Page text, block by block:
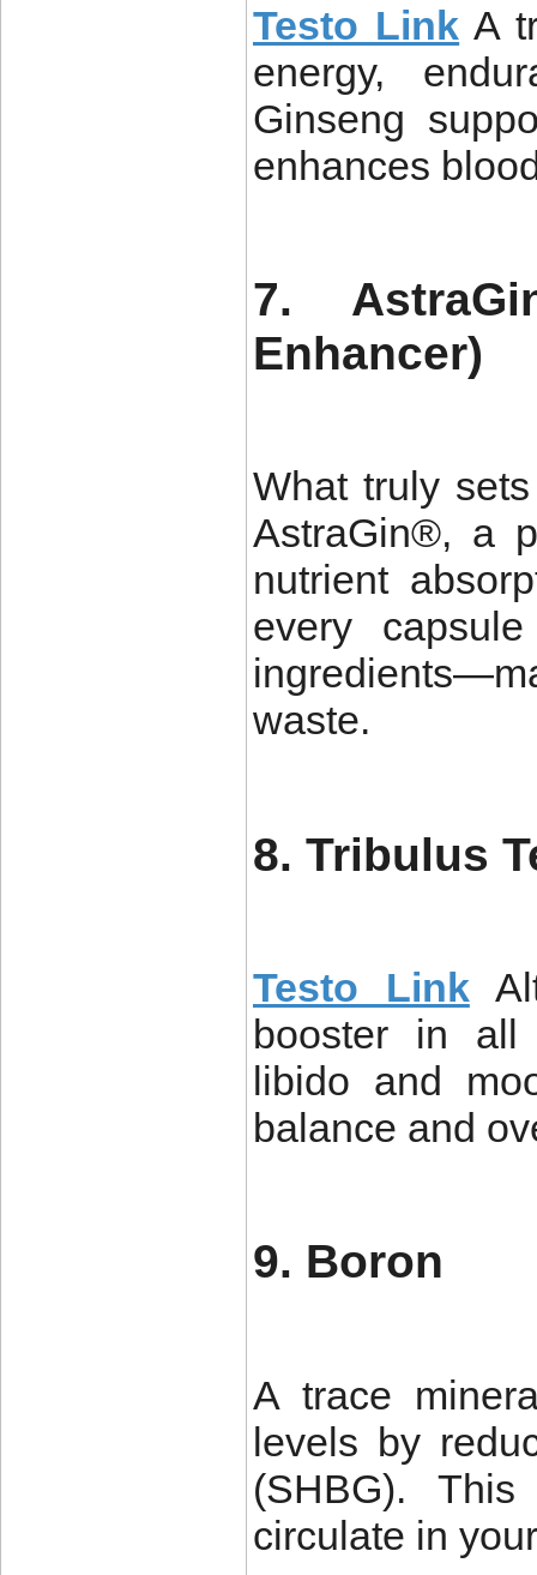
Testo Link A
energy,
Ginseng
enhances
7.
Enhancer)
What truly
AstraGin®, a
nutrient
every
waste.
8. Tribulus
Testo Link
booster in all
libido and
balance and
9. Boron
A trace
levels by
(SHBG).
circulate in